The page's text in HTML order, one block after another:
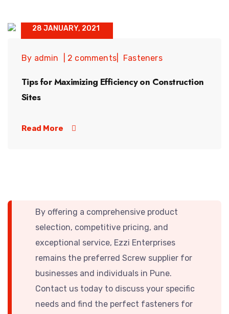
28 JANUARY, 2021
By admin 2 comments Fasteners
Tips for Maximizing Efficiency on Construction
Sites
Read More
By offering a comprehensive product
selection, competitive pricing, and
exceptional service, Ezzi Enterprises
remains the preferred Screw supplier for
businesses and individuals in Pune.
Contact us today to discuss your specific
needs and find the perfect fasteners for